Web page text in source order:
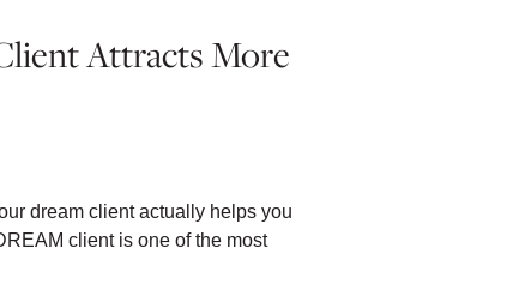
Attracts More
dream client actually helps you
client is one of the most